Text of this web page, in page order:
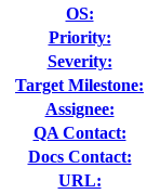
OS:
Priority:
Severity:
Target Milestone:
Assignee:
QA Contact:
Docs Contact:
URL: